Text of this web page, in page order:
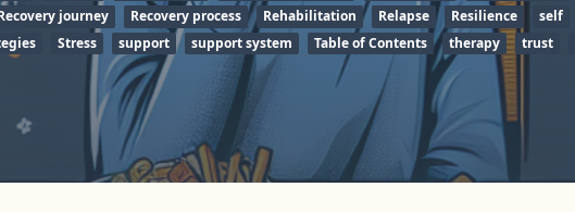
journey Recovery process Rehabilitation Relapse Resilience self
Stress support support system Table of Contents therapy trust